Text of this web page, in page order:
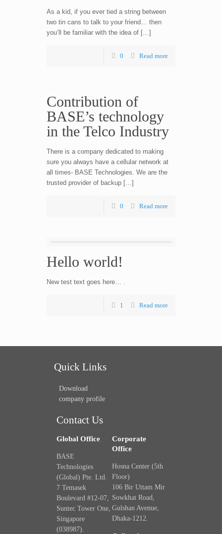
As a kid, if you ever tied a string between
two tin cans to talk to your friend… then
you’ll be familiar with the idea of […]
0 Read more
Contribution of
BASE’s technology
in the Telco Industry
There is a company dedicated to making
sure you always have a cellular network at
all times- BASE Technologies. We are the
trusted provider of backup […]
0 Read more
Hello world!
New test text goes here… .
1 Read more
Quick Links
Download
company profile
Contact Us
Global Office
BASE
Technologies
(Global) Pte. Ltd.
7 Temasek
Boulevard #12-07,
Suntec Tower One,
Singapore
(038987).
Corporate
Office
Hosna Center (5th
Floor)
106 Bir Uttam Mir
Sowkhat Road,
Gulshan Avenue,
Dhaka-1212.